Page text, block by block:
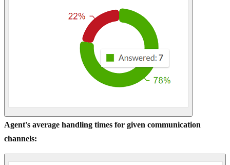
Agent's average handling times for given communication
channels: